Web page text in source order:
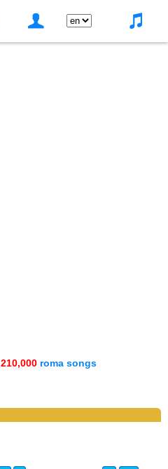
210,000 roma songs